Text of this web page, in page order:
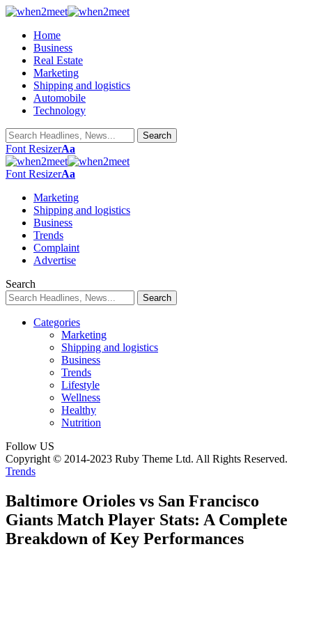
Home
Business
Real Estate
Marketing
Shipping and logistics
Automobile
Technology
Font ResizerAa
Font ResizerAa
Marketing
Shipping and logistics
Business
Trends
Complaint
Advertise
Search
Categories
Marketing
Shipping and logistics
Business
Trends
Lifestyle
Wellness
Healthy
Nutrition
Follow US
Copyright © 2014-2023 Ruby Theme Ltd. All Rights Reserved.
Trends
Baltimore Orioles vs San Francisco
Giants Match Player Stats: A Complete
Breakdown of Key Performances